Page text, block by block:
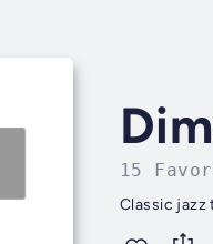
15
Classic jazz